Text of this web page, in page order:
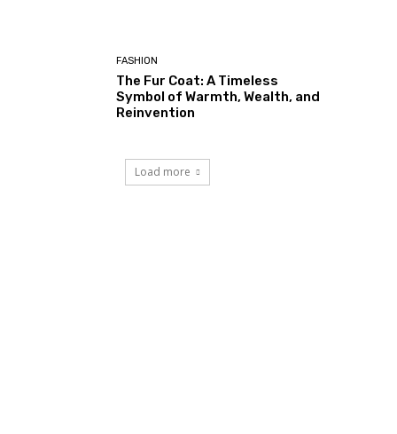
FASHION
The Fur Coat: A Timeless
Symbol of Warmth, Wealth, and
Reinvention
Load more